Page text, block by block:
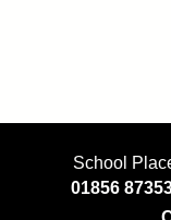
School
01856